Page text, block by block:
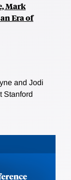
Mark
Era of
and Jodi
Stanford